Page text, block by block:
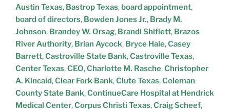
Austin Texas, Bastrop Texas, board appointment,
board of directors, Bowden Jones Jr., Brady M.
Johnson, Brandey W. Orsag, Brandi Shiflett, Brazos
River Authority, Brian Aycock, Bryce Hale,Casey
Barrett,Castroville State Bank,Castroville Texas,
Center Texas,CEO,Charlotte M. Rasche,Christopher
A. Kincaid,Clear Fork Bank,Clute Texas,Coleman
County State Bank,ContinueCare Hospital at Hendrick
Medical Center,Corpus Christi Texas,Craig Scheef,